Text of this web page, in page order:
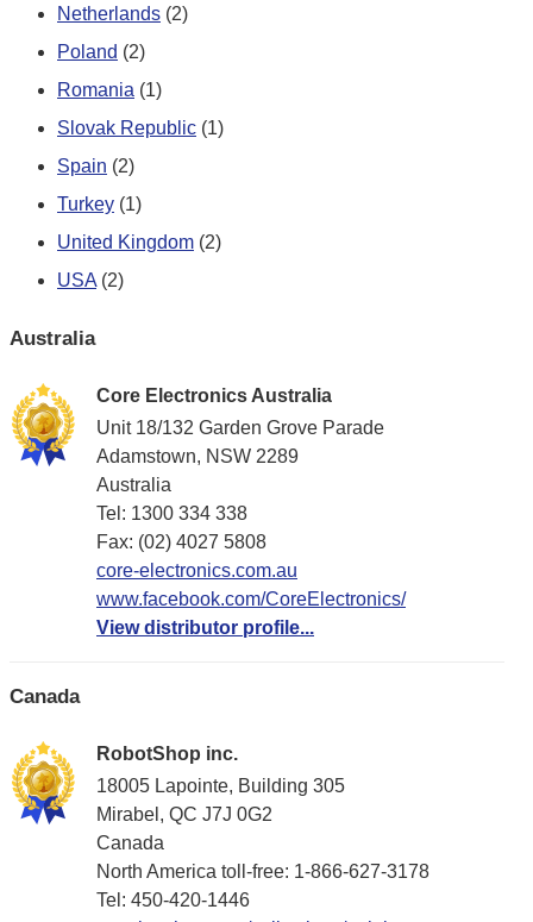
Netherlands (2)
Poland (2)
Romania (1)
Slovak Republic (1)
Spain (2)
Turkey (1)
United Kingdom (2)
USA (2)
Australia
Core Electronics Australia
Unit 18/132 Garden Grove Parade
Adamstown, NSW 2289
Australia
Tel: 1300 334 338
Fax: (02) 4027 5808
core-electronics.com.au
www.facebook.com/CoreElectronics/
View distributor profile...
Canada
RobotShop inc.
18005 Lapointe, Building 305
Mirabel, QC J7J 0G2
Canada
North America toll-free: 1-866-627-3178
Tel: 450-420-1446